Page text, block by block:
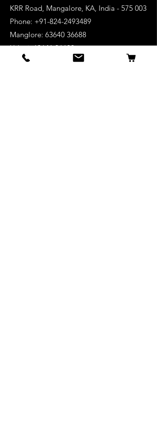
KRR Road, Mangalore, KA, India - 575 003
Phone: +91-824-2493489
Manglore: 63640 36688
Udupi:63641 36688
Kanhangad:
63642 36688